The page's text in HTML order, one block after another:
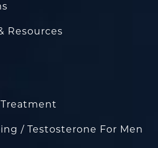
Resources
/ Testosterone For Men